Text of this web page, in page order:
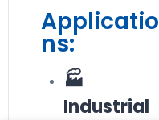
Applicatio
ns:
🏭
Industrial